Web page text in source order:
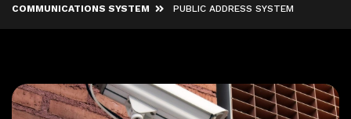
COMMUNICATIONS SYSTEM
PUBLIC ADDRESS SYSTEM